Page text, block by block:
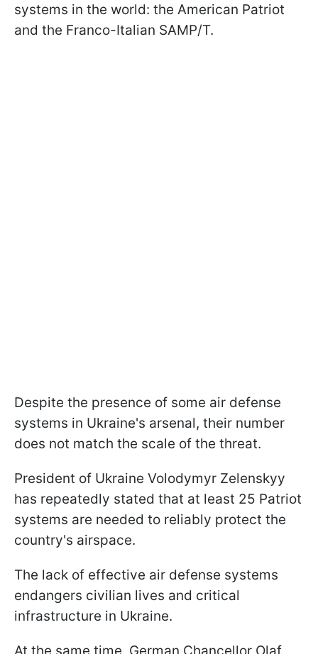
systems in the world: the American Patriot
and the Franco-Italian SAMP/T.
Despite the presence of some air defense
systems in Ukraine's arsenal, their number
does not match the scale of the threat.
President of Ukraine Volodymyr Zelenskyy
has repeatedly stated that at least 25 Patriot
systems are needed to reliably protect the
country's airspace.
The lack of effective air defense systems
endangers civilian lives and critical
infrastructure in Ukraine.
At the same time, German Chancellor Olaf